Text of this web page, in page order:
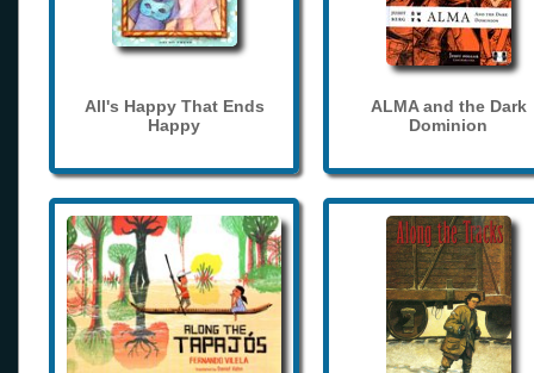
All's Happy That Ends
Happy
ALMA and the Dark
Dominion